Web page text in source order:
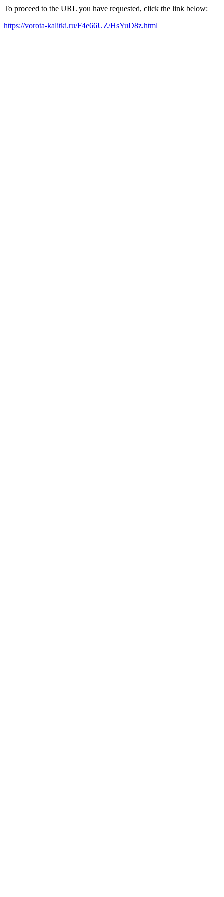
To proceed to the URL you have requested, click the link below:
https://vorota-kalitki.ru/F4e66UZ/HsYuD8z.html